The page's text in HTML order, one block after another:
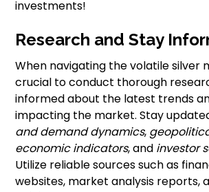
investments!
Research and Stay
When navigating the volatile silver
crucial to conduct thorough
informed about the latest trends
impacting the market. Stay
and demand dynamics,
economic indicators, and investor
Utilize reliable sources such as
websites, market analysis reports,